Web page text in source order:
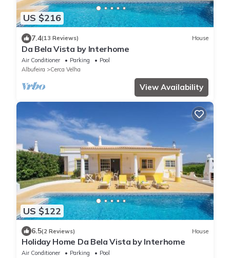
US $216
7.4(13 Reviews) House
Da Bela Vista by Interhome
Air Conditioner Parking
Pool
Albufeira
Cerca Velha
View Availability
US $122
6.5(2 Reviews) House
Holiday Home Da Bela Vista by Interhome
Air Conditioner Parking
Pool